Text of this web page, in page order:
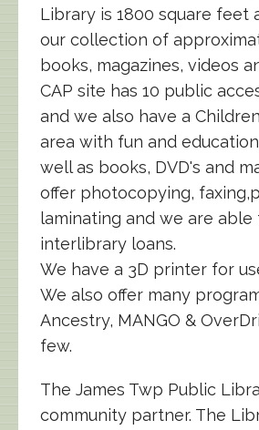
Library is 1800 square feet
our collection of
books, magazines, videos
CAP site has 10 public
and we also have a
area with fun and
well as books, DVD's and
offer photocopying,
laminating and we are able
interlibrary loans.
We have a 3D printer for
We also offer many
Ancestry, MANGO &
few.
The James Twp Public
community partner. The